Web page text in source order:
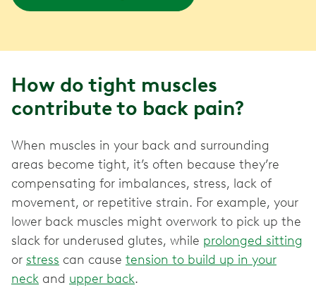
How do tight muscles
contribute to back pain?
When muscles in your back and surrounding
areas become tight, it’s often because they’re
compensating for imbalances, stress, lack of
movement, or repetitive strain. For example, your
lower back muscles might overwork to pick up the
slack for underused glutes, while prolonged sitting
or stress can cause tension to build up in your
neck and upper back.